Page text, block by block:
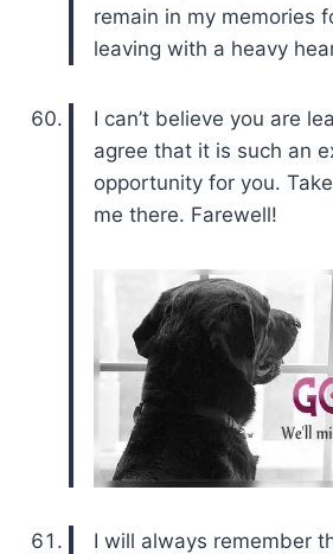
remain in my memories
leaving with a heavy
I can’t believe you are
agree that it is such an
opportunity for you.
me there. Farewell!
I will always remember